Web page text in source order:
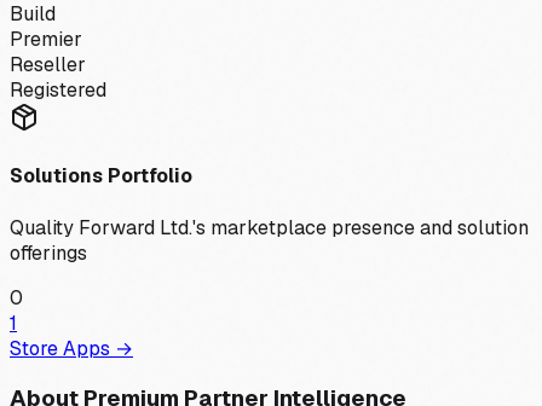
Build
Premier
Reseller
Registered
Solutions Portfolio
Quality Forward Ltd.'s marketplace presence and solution
offerings
0
1
Store Apps →
About Premium Partner Intelligence